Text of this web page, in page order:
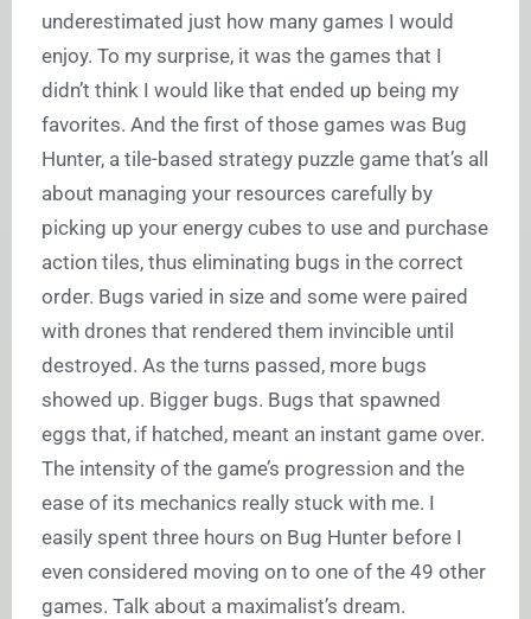
underestimated just how many games I would
enjoy. To my surprise, it was the games that I
didn’t think I would like that ended up being my
favorites. And the first of those games was Bug
Hunter, a tile-based strategy puzzle game that’s all
about managing your resources carefully by
picking up your energy cubes to use and purchase
action tiles, thus eliminating bugs in the correct
order. Bugs varied in size and some were paired
with drones that rendered them invincible until
destroyed. As the turns passed, more bugs
showed up. Bigger bugs. Bugs that spawned
eggs that, if hatched, meant an instant game over.
The intensity of the game’s progression and the
ease of its mechanics really stuck with me. I
easily spent three hours on Bug Hunter before I
even considered moving on to one of the 49 other
games. Talk about a maximalist’s dream.